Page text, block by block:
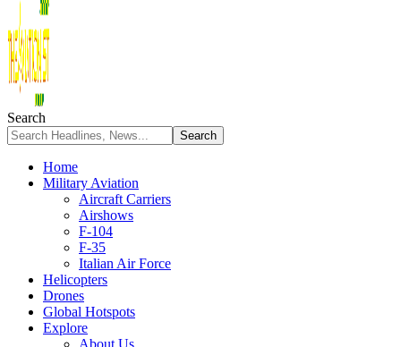
Search
Home
Military Aviation
Aircraft Carriers
Airshows
F-104
F-35
Italian Air Force
Helicopters
Drones
Global Hotspots
Explore
About Us